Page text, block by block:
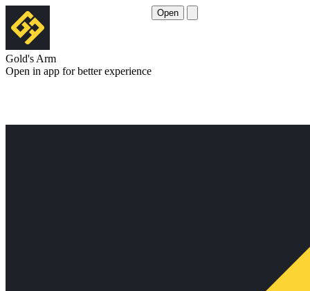
Gold's Arm
Open in app for better experience
Open